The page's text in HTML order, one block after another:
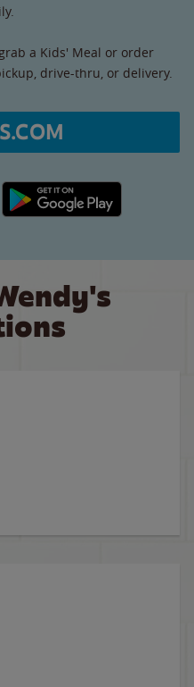
a Kids' Meal or order
drive-thru, or delivery.
Google Play link